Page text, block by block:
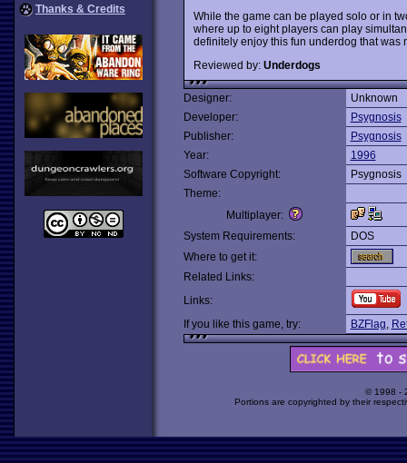
Thanks & Credits
While the game can be played solo or in
where up to eight players can play
definitely enjoy this fun underdog that was
Reviewed by: Underdogs
Designer:
Unknown
Developer:
Psygnosis
Publisher:
Psygnosis
Year:
1996
Software Copyright:
Psygnosis
Theme:
Multiplayer:
System Requirements:
DOS
Where to get it:
Related Links:
Links:
If you like this game, try:
BZFlag,
© 1998 -
Portions are copyrighted by their